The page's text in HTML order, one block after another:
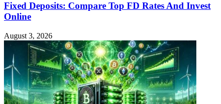
Fixed Deposits: Compare Top FD Rates And Invest
Online
August 3, 2026